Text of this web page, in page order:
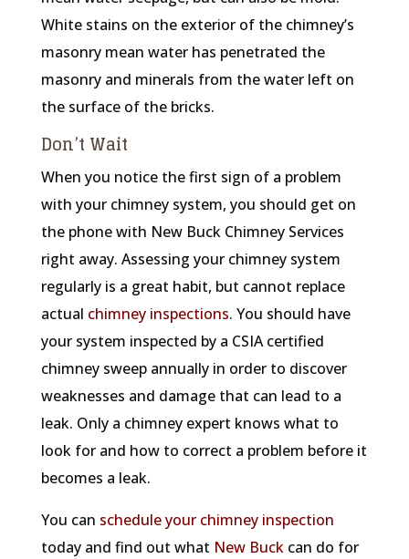
White stains on the exterior of the chimney’s
masonry mean water has penetrated the
masonry and minerals from the water left on
the surface of the bricks.
Don’t Wait
When you notice the first sign of a problem
with your chimney system, you should get on
the phone with New Buck Chimney Services
right away. Assessing your chimney system
regularly is a great habit, but cannot replace
actual chimney inspections. You should have
your system inspected by a CSIA certified
chimney sweep annually in order to discover
weaknesses and damage that can lead to a
leak. Only a chimney expert knows what to
look for and how to correct a problem before it
becomes a leak.
You can schedule your chimney inspection
today and find out what New Buckcan do for